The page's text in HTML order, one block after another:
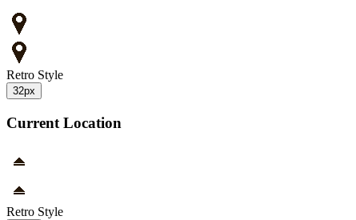
Retro Style
32px
Current Location
Retro Style